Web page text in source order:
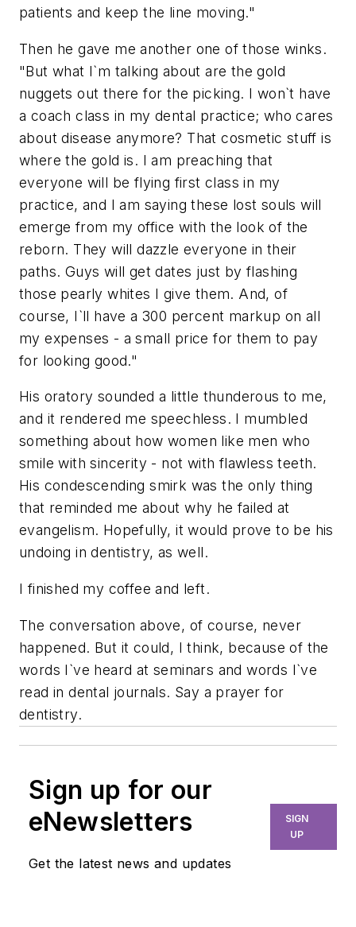
patients and keep the line moving."
Then he gave me another one of those winks.
"But what I`m talking about are the gold
nuggets out there for the picking. I won`t have
a coach class in my dental practice; who cares
about disease anymore? That cosmetic stuff is
where the gold is. I am preaching that
everyone will be flying first class in my
practice, and I am saying these lost souls will
emerge from my office with the look of the
reborn. They will dazzle everyone in their
paths. Guys will get dates just by flashing
those pearly whites I give them. And, of
course, I`ll have a 300 percent markup on all
my expenses - a small price for them to pay
for looking good."
His oratory sounded a little thunderous to me,
and it rendered me speechless. I mumbled
something about how women like men who
smile with sincerity - not with flawless teeth.
His condescending smirk was the only thing
that reminded me about why he failed at
evangelism. Hopefully, it would prove to be his
undoing in dentistry, as well.
I finished my coffee and left.
The conversation above, of course, never
happened. But it could, I think, because of the
words I`ve heard at seminars and words I`ve
read in dental journals. Say a prayer for
dentistry.
Sign up for our
eNewsletters
Get the latest news and updates
SIGN
UP